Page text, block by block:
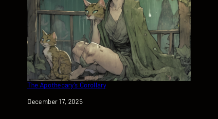
The Apothecary’s Corollary
Date
December 17, 2025